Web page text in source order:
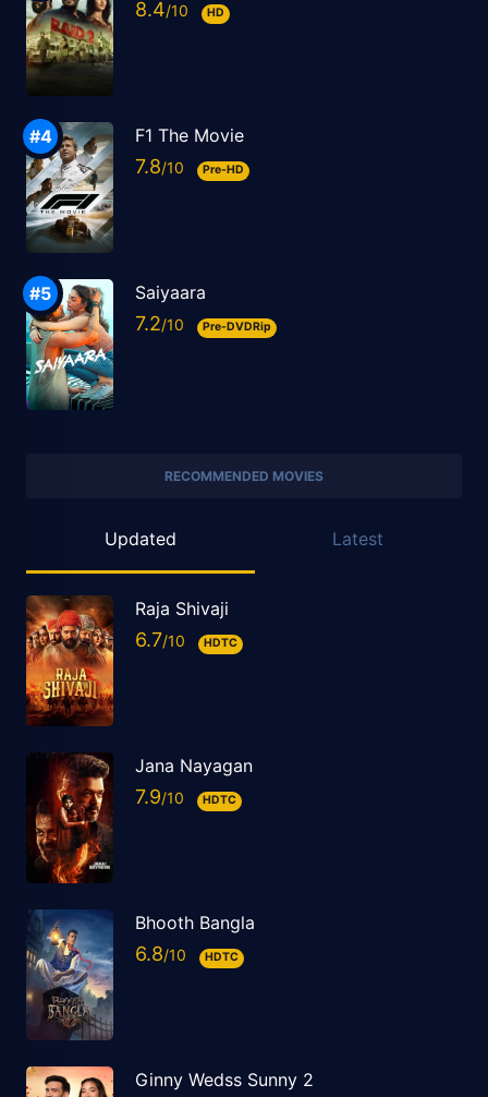
8.4 HD
F1 The Movie
7.8 Pre-HD
Saiyaara
7.2 Pre-DVDRip
RECOMMENDED MOVIES
Updated Latest
Raja Shivaji
6.7 HDTC
Jana Nayagan
7.9 HDTC
Bhooth Bangla
6.8 HDTC
Ginny Wedss Sunny 2